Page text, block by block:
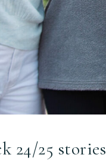
24/25 stories